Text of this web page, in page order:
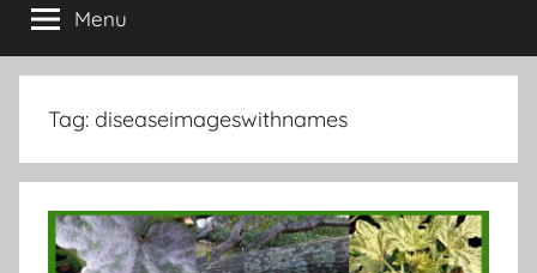
Menu
Tag: diseaseimageswithnames